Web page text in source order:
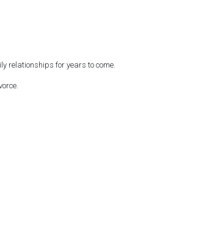
relationships for years to come.